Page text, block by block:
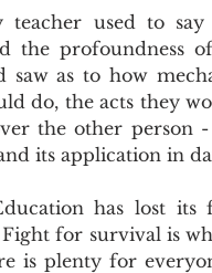
Detoxification
PolyHerbal
Pollutants and
teacher used to
the profoundness
saw as to how
do, the acts they
the other person
its application in
has lost its
for survival is
is plenty for